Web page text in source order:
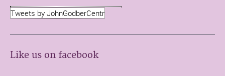
Tweets by JohnGodberCentr
Like us on facebook